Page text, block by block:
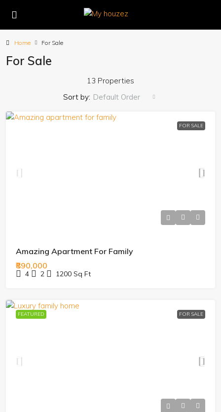
Home For Sale
For Sale
13 Properties
Sort by: Default Order
FOR SALE
Amazing Apartment For Family
₹890,000
4 2 1200 Sq Ft
FEATURED FOR SALE